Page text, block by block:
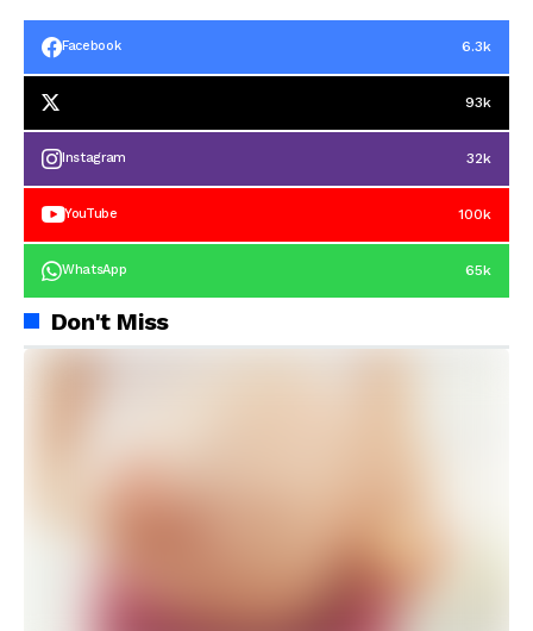
Facebook 6.3k
93k
Instagram 32k
YouTube 100k
WhatsApp 65k
Don't Miss